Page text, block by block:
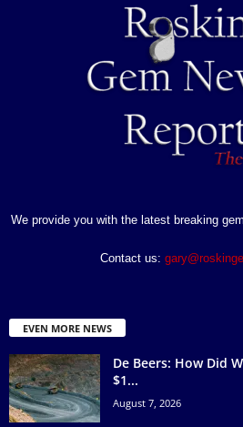
We provide you with the latest breaking
Contact us:
EVEN MORE NEWS
De Beers: How Did
$1...
August 7, 2026